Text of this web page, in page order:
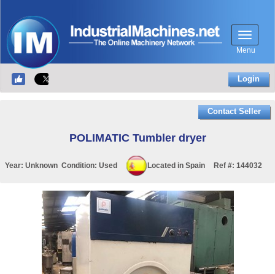
Menu
Login
Contact Seller
POLIMATIC Tumbler dryer
Year: Unknown Condition: Used Located in Spain Ref #: 144032